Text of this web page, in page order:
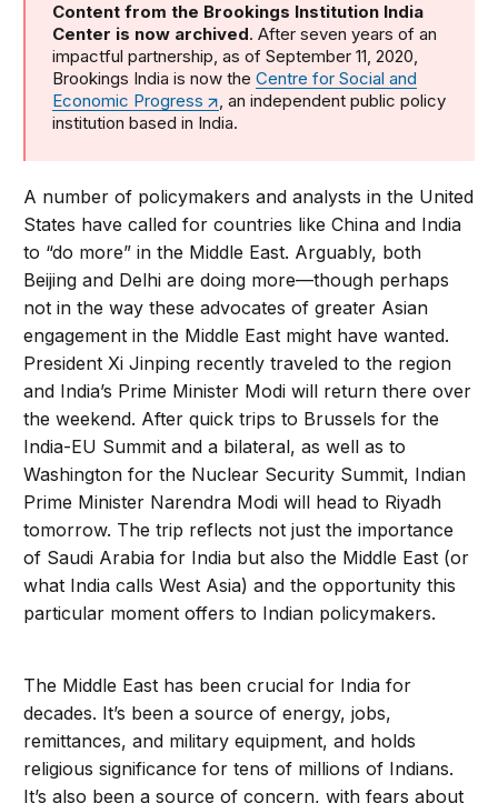
Content from the Brookings Institution India
Center is now archived. After seven years of an
impactful partnership, as of September 11, 2020,
Brookings India is now theCentre for Social and
Economic Progress
, an independent public policy
institution based in India.
A number of policymakers and analysts in the United
States have called for countries like China and India
to “do more” in the Middle East. Arguably, both
Beijing and Delhi are doing more—though perhaps
not in the way these advocates of greater Asian
engagement in the Middle East might have wanted.
President Xi Jinping recently traveled to the region
and India’s Prime Minister Modi will return there over
the weekend. After quick trips to Brussels for the
India-EU Summit and a bilateral, as well as to
Washington for the Nuclear Security Summit, Indian
Prime Minister Narendra Modi will head to Riyadh
tomorrow. The trip reflects not just the importance
of Saudi Arabia for India but also the Middle East (or
what India calls West Asia) and the opportunity this
particular moment offers to Indian policymakers.
The Middle East has been crucial for India for
decades. It’s been a source of energy, jobs,
remittances, and military equipment, and holds
religious significance for tens of millions of Indians.
It’s also been a source of concern, with fears about